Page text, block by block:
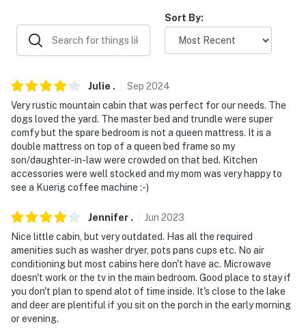
Evolve makes it easy to find and book properties you'll
never want to leave. You can relax knowing that our
answer the phone 24/7. Even better, if anything is off
about your stay, we'll make it right. You can count on
our homes and our people to make you feel welcome —
because we know what vacation means to you.
-- POLICIES --
- No smoking
- Dog friendly with a $100 fee (+ fees & taxes)
- No events, parties or large gatherings
- Additional fees and taxes may apply
- Photo ID may be required upon check-in
- NOTE: Please observe quiet hours from 10:00 PM to
Sort By:
Julie . Sep 2024
Very rustic mountain cabin that was perfect for our needs. The
dogs loved the yard. The master bed and trundle were super
comfy but the spare bedroom is not a queen mattress. It is a
double mattress on top of a queen bed frame so my
son/daughter-in-law were crowded on that bed. Kitchen
accessories were well stocked and my mom was very happy to
see a Kuerig coffee machine :-)
Jennifer . Jun 2023
Nice little cabin, but very outdated. Has all the required
amenities such as washer dryer, pots pans cups etc. No air
conditioning but most cabins here don't have ac. Microwave
doesn't work or the tv in the main bedroom. Good place to stay if
you don't plan to spend alot of time inside. It's close to the lake
and deer are plentiful if you sit on the porch in the early morning
or evening.